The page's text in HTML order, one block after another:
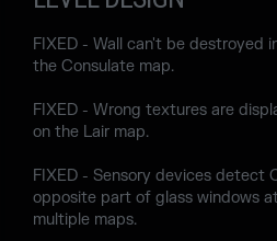
FIXED - Wall can't be destroyed
the Consulate map.
FIXED - Wrong textures are
on the Lair map.
FIXED - Sensory devices detect
opposite part of glass windows
multiple maps.